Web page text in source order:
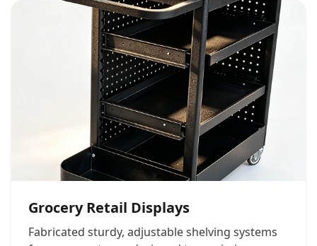
Grocery Retail Displays
Fabricated sturdy, adjustable shelving systems